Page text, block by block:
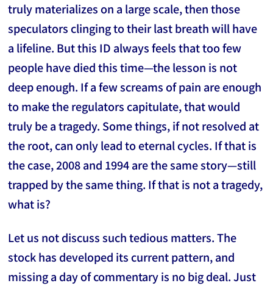
truly materializes on a large scale, then those
speculators clinging to their last breath will have
a lifeline. But this ID always feels that too few
people have died this time—the lesson is not
deep enough. If a few screams of pain are enough
to make the regulators capitulate, that would
truly be a tragedy. Some things, if not resolved at
the root, can only lead to eternal cycles. If that is
the case, 2008 and 1994 are the same story—still
trapped by the same thing. If that is not a tragedy,
what is?
Let us not discuss such tedious matters. The
stock has developed its current pattern, and
missing a day of commentary is no big deal. Just